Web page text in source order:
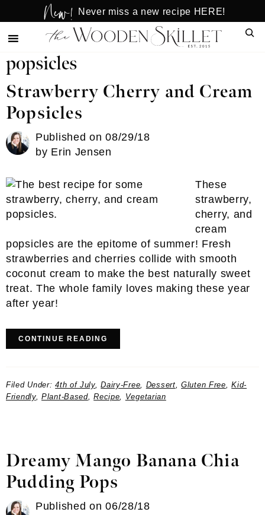
to
main
to
primary
New! Never miss a new recipe HERE!
popsicles
Strawberry Cherry and Cream
Popsicles
Published on08/29/18
by Erin Jensen
These
strawberry,
cherry, and
cream
popsicles are the epitome of summer! Fresh
strawberries and cherries collide with smooth
coconut cream to make the best naturally sweet
treat. The whole family loves making these year
after year!
CONTINUE READING
Filed Under:4th of July,Dairy-Free, Dessert,Gluten Free,Kid-
Friendly,Plant-Based,Recipe, Vegetarian
Dreamy Mango Banana Chia
Pudding Pops
Published on06/28/18